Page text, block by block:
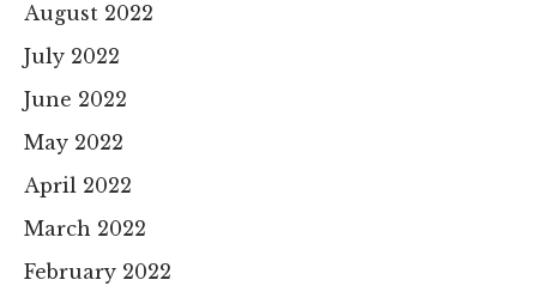
August 2022
July 2022
June 2022
May 2022
April 2022
March 2022
February 2022